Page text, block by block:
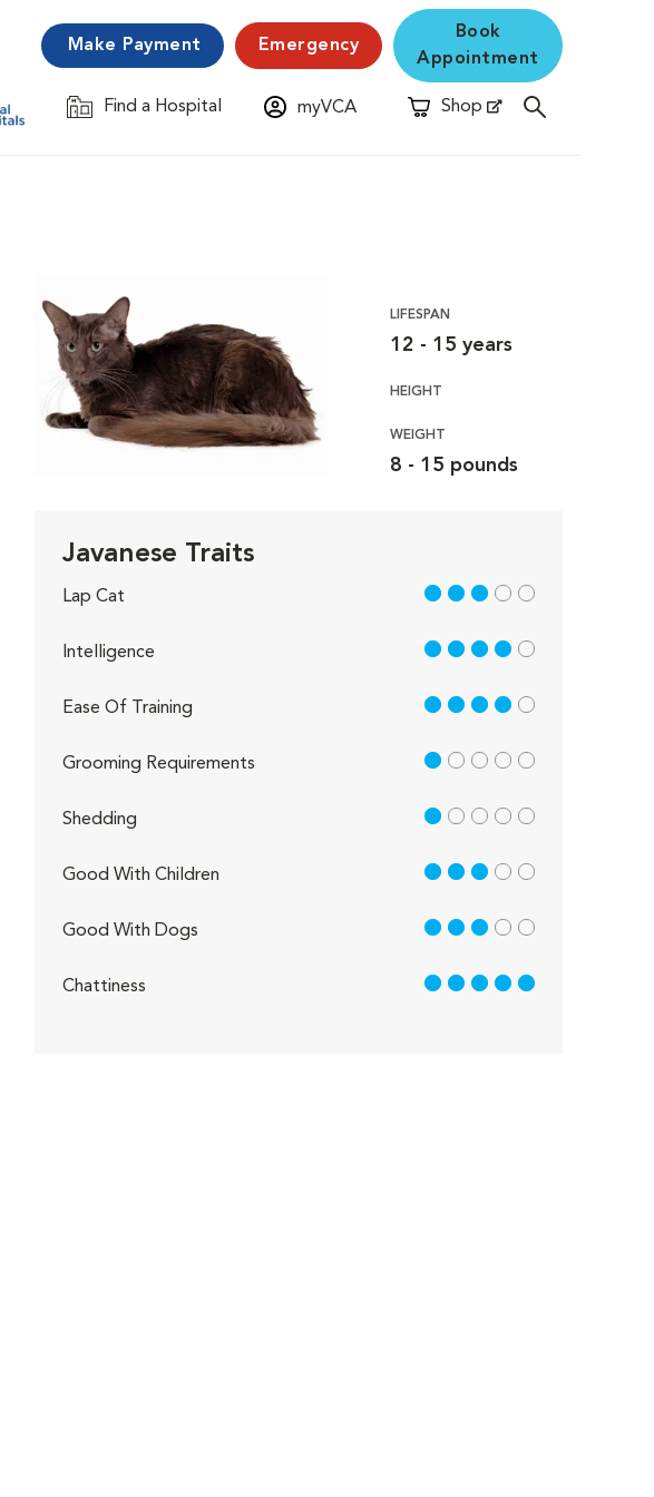
Make Payment Emergency
Book
Appointment
Find a Hospital
Opens in New Window myVCA Shop
Opens in New Window
LIFESPAN
12 - 15 years
HEIGHT
WEIGHT
8 - 15 pounds
Javanese Traits
Lap Cat 3 out of 5
Intelligence 4 out of 5
Ease Of Training 4 out of 5
Grooming Requirements 1 out of 5
Shedding 1 out of 5
Good With Children 3 out of 5
Good With Dogs 3 out of 5
Chattiness 5 out of 5